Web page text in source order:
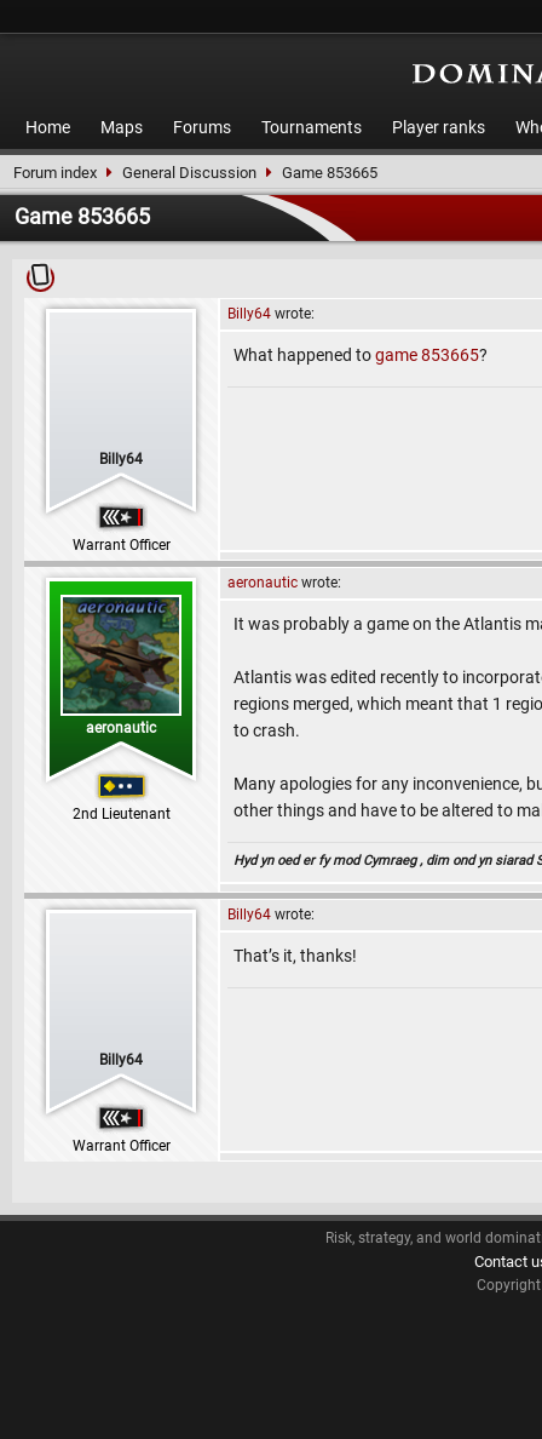
Home Maps Forums Tournaments Player ranks
Forum index General Discussion Game 853665
Game 853665
Billy64
Warrant Officer
Billy64 wrote:
What happened togame 853665?
aeronautic
2nd Lieutenant
aeronautic wrote:
It was probably a game on the Atlantis
Atlantis was edited recently to
regions merged, which meant that 1
to crash.
Many apologies for any inconvenience,
other things and have to be altered to
Hyd yn oed er fy mod Cymraeg , dim ond yn
Billy64
Warrant Officer
Billy64 wrote:
That’s it, thanks!
Risk, strategy, and world
Contact